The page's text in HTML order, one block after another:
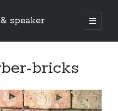
speaker
open
primary
bricks